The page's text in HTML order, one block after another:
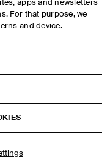
apps and newsletters
For that purpose, we
and device.